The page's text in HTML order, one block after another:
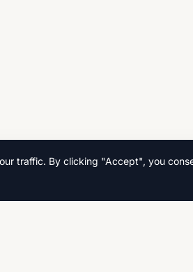
traffic. By clicking "Accept", you